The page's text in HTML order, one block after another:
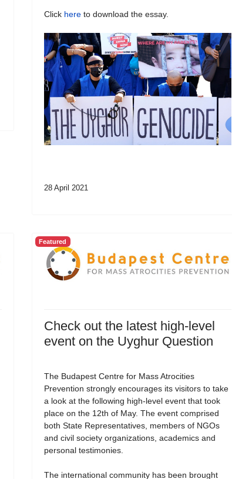
Click hereto download the essay.
28 April 2021
Featured
Check out the latest high-level
event on the Uyghur Question
The Budapest Centre for Mass Atrocities
Prevention strongly encourages its visitors to take
a look at the following high-level event that took
place on the 12th of May. The event comprised
both State Representatives, members of NGOs
and civil society organizations, academics and
personal testimonies.
The international community has been brought